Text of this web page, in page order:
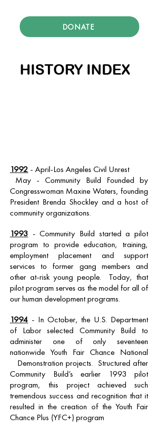
DONATE
HISTORY INDEX
1992 - April-Los Angeles Civil Unrest
May - Community Build Founded by
Congresswoman Maxine Waters, founding
President Brenda Shockley and a host of
community organizations.
1993 - Community Build started a pilot
program to provide education, training,
employment placement and support
services to former gang members and
other at-risk young people. Today, that
pilot program serves as the model for all of
our human development programs.
1994 - In October, the U.S. Department
of Labor selected Community Build to
administer one of only seventeen
nationwide Youth Fair Chance National
Demonstration projects. Structured after
Community Build’s earlier 1993 pilot
program, this project achieved such
tremendous success and recognition that it
resulted in the creation of the Youth Fair
Chance Plus (YFC+) program